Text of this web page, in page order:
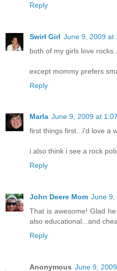
Reply
Swirl Girl June 9, 2009 at
both of my girls love
except mommy prefers
Reply
Marla June 9, 2009 at
first things first...i'd love a
i also think i see a rock
Reply
John Deere Mom June 9,
That is awesome! Glad
also educational...and
Reply
Anonymous June 9,